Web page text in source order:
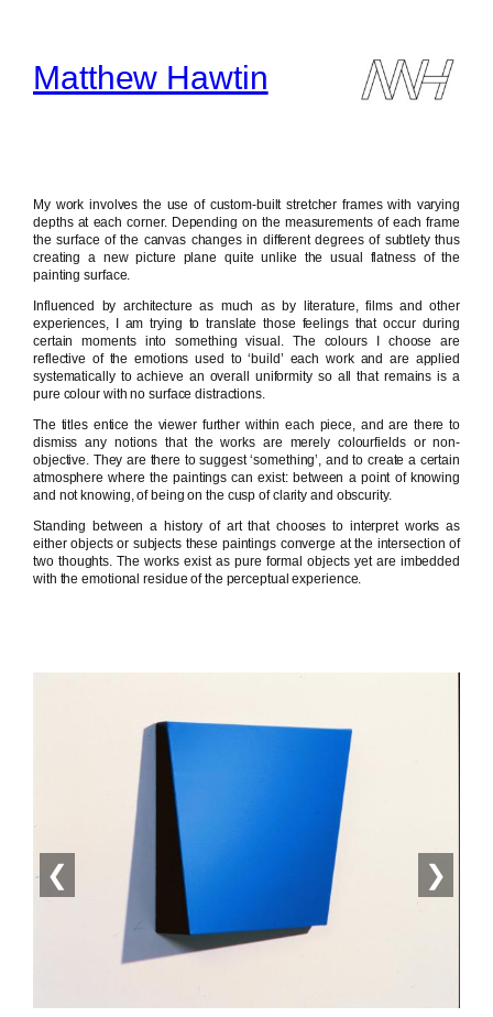
contentMatthew Hawtin
My work involves the use of custom-built stretcher frames with varying
depths at each corner. Depending on the measurements of each frame
the surface of the canvas changes in different degrees of subtlety thus
creating a new picture plane quite unlike the usual flatness of the
painting surface.
Influenced by architecture as much as by literature, films and other
experiences, I am trying to translate those feelings that occur during
certain moments into something visual. The colours I choose are
reflective of the emotions used to ‘build’ each work and are applied
systematically to achieve an overall uniformity so all that remains is a
pure colour with no surface distractions.
The titles entice the viewer further within each piece, and are there to
dismiss any notions that the works are merely colourfields or non-
objective. They are there to suggest ‘something’, and to create a certain
atmosphere where the paintings can exist: between a point of knowing
and not knowing, of being on the cusp of clarity and obscurity.
Standing between a history of art that chooses to interpret works as
either objects or subjects these paintings converge at the intersection of
two thoughts. The works exist as pure formal objects yet are imbedded
with the emotional residue of the perceptual experience.
❮ ❯